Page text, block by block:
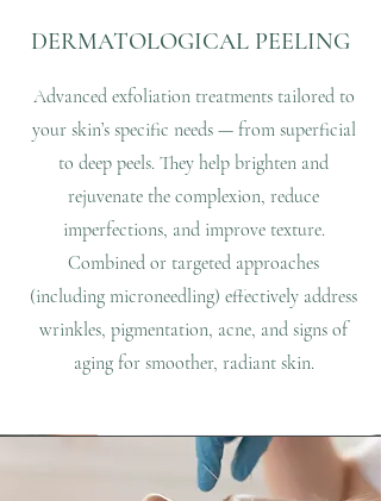
DERMATOLOGICAL PEELING
Advanced exfoliation treatments tailored to
your skin’s specific needs — from superficial
to deep peels. They help brighten and
rejuvenate the complexion, reduce
imperfections, and improve texture.
Combined or targeted approaches
(including microneedling) effectively address
wrinkles, pigmentation, acne, and signs of
aging for smoother, radiant skin.